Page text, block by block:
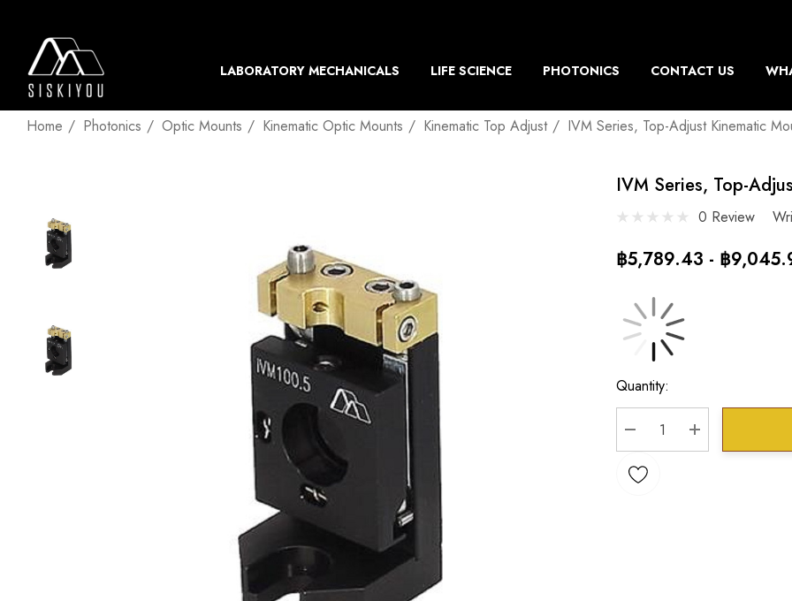
LABORATORY MECHANICALS LIFE SCIENCE PHOTONICS CONTACT US
Home Photonics Optic Mounts Kinematic Optic Mounts Kinematic Top Adjust IVM Series, Top-Adjust Kinematic
IVM Series, Top-
0 Review
฿5,789.43 - ฿
Current
Stock:
Quantity:
DECREASE QUANTITY:
INCREASE